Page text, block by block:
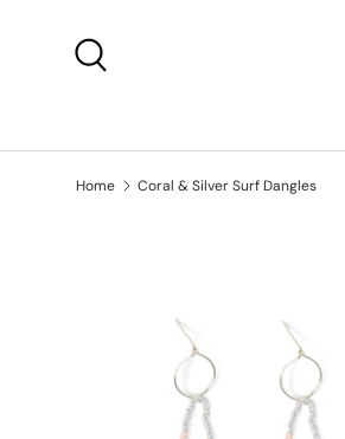
Home Coral & Silver Surf Dangles
Skip to product information